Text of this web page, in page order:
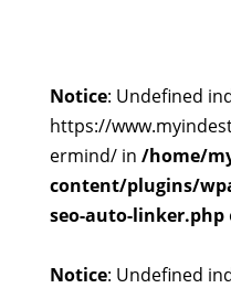
Notice: Undefined
https://
ermind/ in /home/
content/plugins/
seo-auto-linker.php
Notice: Undefined